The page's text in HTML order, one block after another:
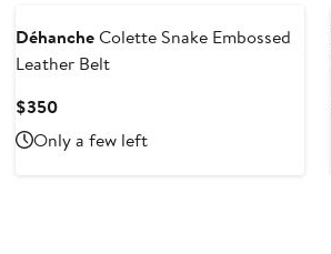
DéhancheColette Snake Embossed
Leather Belt
$350Current
Price
$350
Only a few left